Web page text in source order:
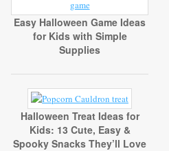
Easy Halloween Game Ideas
for Kids with Simple
Supplies
Halloween Treat Ideas for
Kids: 13 Cute, Easy &
Spooky Snacks They’ll Love